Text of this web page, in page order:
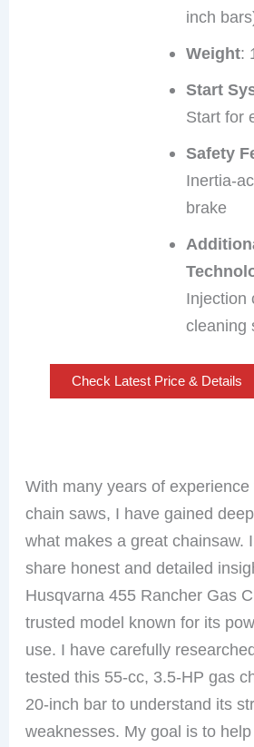
inch
Weight:
Start
Start for
Safety
Inertia-
brake
Injection
cleaning
Check Latest Price & Details
With many years of
chain saws, I have gained
what makes a great chainsaw.
share honest and detailed
Husqvarna 455 Rancher Gas
trusted model known for its
use. I have carefully
tested this 55-cc, 3.5-HP gas
20-inch bar to understand its
weaknesses. My goal is to